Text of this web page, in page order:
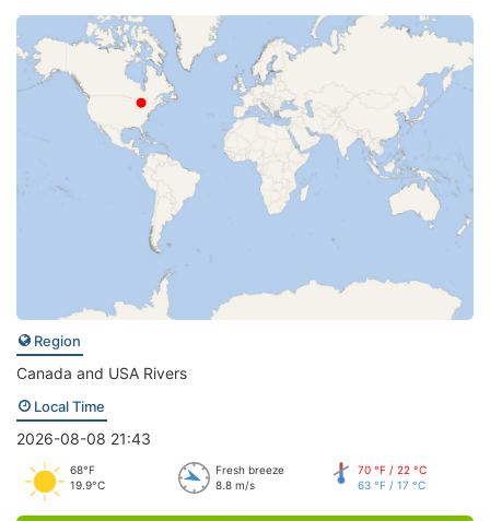
Region
Canada and USA Rivers
Local Time
2026-08-08 21:43
68°F
19.9°C
Fresh breeze
8.8 m/s
70 °F / 22 °C
63 °F / 17 °C